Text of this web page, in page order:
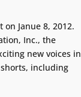
on Janue 8, 2012.
Inc., the
new voices in
including